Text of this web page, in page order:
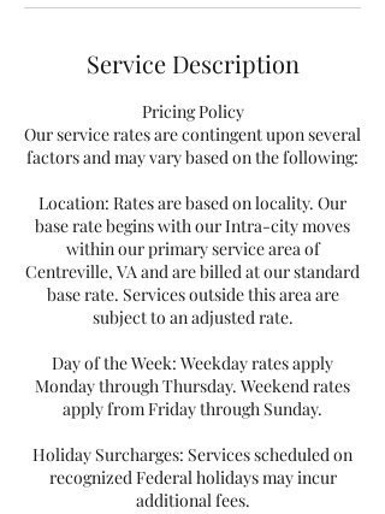
Service Description
Pricing Policy
Our service rates are contingent upon several
factors and may vary based on the following:
Location: Rates are based on locality. Our
base rate begins with our Intra-city moves
within our primary service area of
Centreville, VA and are billed at our standard
base rate. Services outside this area are
subject to an adjusted rate.
Day of the Week: Weekday rates apply
Monday through Thursday. Weekend rates
apply from Friday through Sunday.
Holiday Surcharges: Services scheduled on
recognized Federal holidays may incur
additional fees.